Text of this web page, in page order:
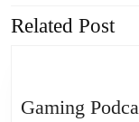
Previous
Related Post
Gaming